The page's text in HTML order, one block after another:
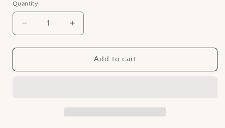
Quantity
Quantity
Decrease
quantity
for
Turkey
Increase
quantity
for
Stamped
Turkey
Add to cart